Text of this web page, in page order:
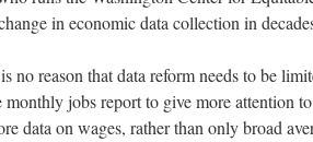
in economic data collection in
no reason that data reform needs to be
monthly jobs report to give more attention
data on wages, rather than only broad